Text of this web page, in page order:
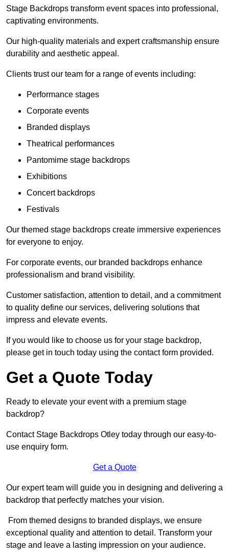
Stage Backdrops transform event spaces into professional,
captivating environments.
Our high-quality materials and expert craftsmanship ensure
durability and aesthetic appeal.
Clients trust our team for a range of events including:
Performance stages
Corporate events
Branded displays
Theatrical performances
Pantomime stage backdrops
Exhibitions
Concert backdrops
Festivals
Our themed stage backdrops create immersive experiences
for everyone to enjoy.
For corporate events, our branded backdrops enhance
professionalism and brand visibility.
Customer satisfaction, attention to detail, and a commitment
to quality define our services, delivering solutions that
impress and elevate events.
If you would like to choose us for your stage backdrop,
please get in touch today using the contact form provided.
Get a Quote Today
Ready to elevate your event with a premium stage
backdrop?
Contact Stage Backdrops Otley today through our easy-to-
use enquiry form.
Get a Quote
Our expert team will guide you in designing and delivering a
backdrop that perfectly matches your vision.
From themed designs to branded displays, we ensure
exceptional quality and attention to detail. Transform your
stage and leave a lasting impression on your audience.